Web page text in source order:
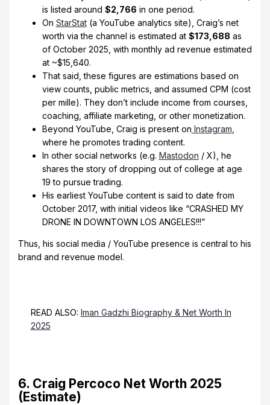
is listed around $2,766 in one period.
On StarStat(a YouTube analytics site), Craig’s net
worth via the channel is estimated at $173,688 as
of October 2025, with monthly ad revenue estimated
at ~$15,640.
That said, these figures are estimations based on
view counts, public metrics, and assumed CPM (cost
per mille). They don’t include income from courses,
coaching, affiliate marketing, or other monetization.
Beyond YouTube, Craig is present on Instagram
where he promotes trading content.
In other social networks (e.g. Mastodon / X), he
shares the story of dropping out of college at age
19 to pursue trading.
His earliest YouTube content is said to date from
October 2017, with initial videos like “CRASHED MY
DRONE IN DOWNTOWN LOS ANGELES!!!”
Thus, his social media / YouTube presence is central to his
brand and revenue model.
READ ALSO: Iman Gadzhi Biography & Net Worth In
2025
6. Craig Percoco Net Worth 2025
(Estimate)